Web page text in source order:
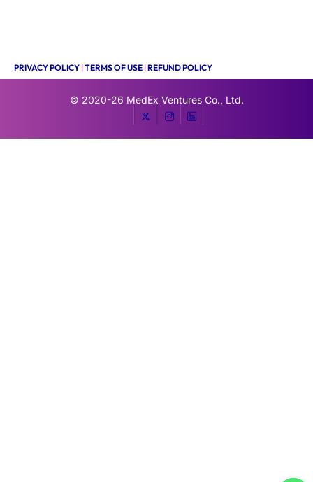
PRIVACY POLICY |TERMS OF USE |REFUND POLICY
© 2020-26 MedEx Ventures Co., Ltd.